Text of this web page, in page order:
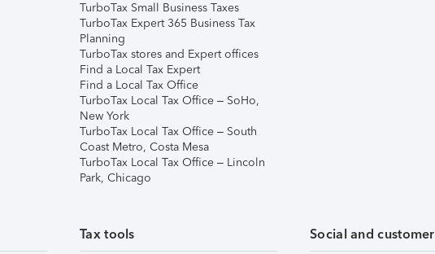
TurboTax Small Business Taxes
TurboTax Expert 365 Business Tax
Planning
TurboTax stores and Expert offices
Find a Local Tax Expert
Find a Local Tax Office
TurboTax Local Tax Office – SoHo,
New York
TurboTax Local Tax Office – South
Coast Metro, Costa Mesa
TurboTax Local Tax Office – Lincoln
Park, Chicago
Tax tools Social and